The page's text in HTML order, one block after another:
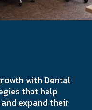
with Dental
that help
expand their